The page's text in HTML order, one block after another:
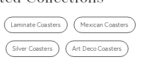
Laminate Coasters Mexican Coasters
Silver Coasters Art Deco Coasters